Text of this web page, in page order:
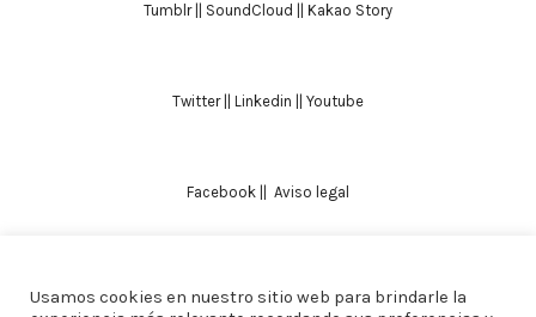
Tumblr|| SoundCloud Kakao Story
Twitter|| Linkedin Youtube
Facebook Aviso legal
Usamos cookies en nuestro sitio web para brindarle la